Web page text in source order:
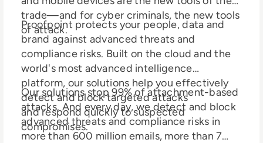
trade—and for cyber criminals, the new tools
of attack.
Proofpoint protects your people, data and
brand against advanced threats and
compliance risks. Built on the cloud and the
world's most advanced intelligence
platform, our solutions help you effectively
detect and block targeted attacks
and respond quickly to suspected
compromises.
Our solutions stop 99% of attachment-based
attacks. And every day, we detect and block
advanced threats and compliance risks in
more than 600 million emails, more than 7